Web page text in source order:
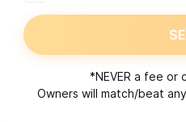
*NEVER a fee or
Owners will match/beat